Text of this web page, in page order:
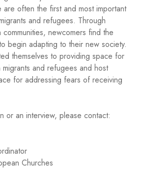
are often the first and most important
and refugees. Through
communities, newcomers find the
begin adapting to their new society.
themselves to providing space for
and refugees and host
for addressing fears of receiving
or an interview, please contact:
Churches